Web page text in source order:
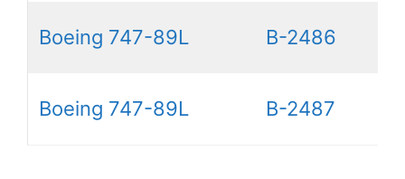
Boeing 747-89L B-2486
Boeing 747-89L B-2487